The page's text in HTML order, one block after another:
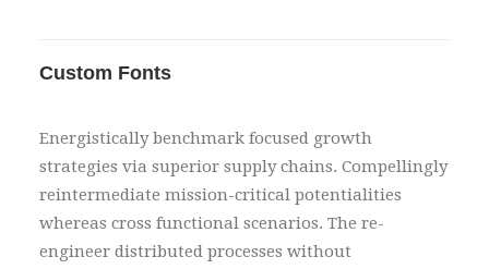
Custom Fonts
Energistically benchmark focused growth
strategies via superior supply chains. Compellingly
reintermediate mission-critical potentialities
whereas cross functional scenarios. The re-
engineer distributed processes without